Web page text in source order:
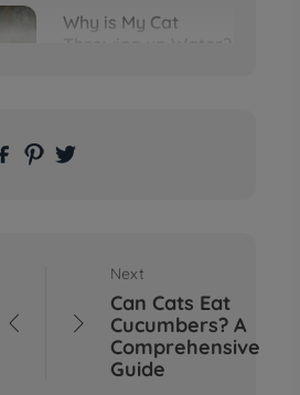
Why is My Cat
Why Does My Cat
Cough After
Skin: What's
Normal, What's Not,
and When to Call the
 
Next
Can Cats Eat
Cucumbers? A
Comprehensive
Guide